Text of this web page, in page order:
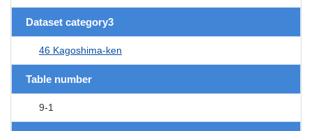
Dataset category3
46 Kagoshima-ken
Table number
9-1